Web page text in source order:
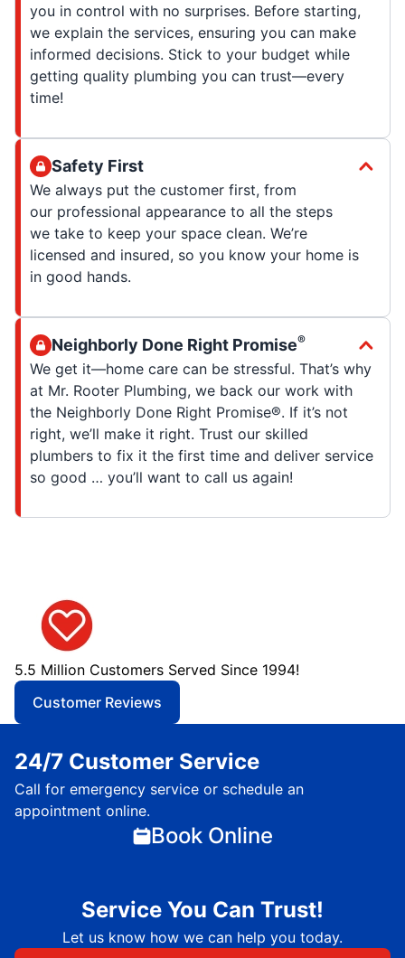
you in control with no surprises. Before starting,
we explain the services, ensuring you can make
informed decisions. Stick to your budget while
getting quality plumbing you can trust—every
time!
Safety First
We always put the customer first, from
our professional appearance to all the steps
we take to keep your space clean. We’re
licensed and insured, so you know your home is
in good hands.
Neighborly Done Right Promise®
We get it—home care can be stressful. That’s why
at Mr. Rooter Plumbing, we back our work with
the Neighborly Done Right Promise®. If it’s not
right, we’ll make it right. Trust our skilled
plumbers to fix it the first time and deliver service
so good … you’ll want to call us again!
5.5 Million Customers Served Since 1994!
Customer Reviews
24/7 Customer Service
Call for emergency service or schedule an
appointment online.
Book Online
Service You Can Trust!
Let us know how we can help you today.